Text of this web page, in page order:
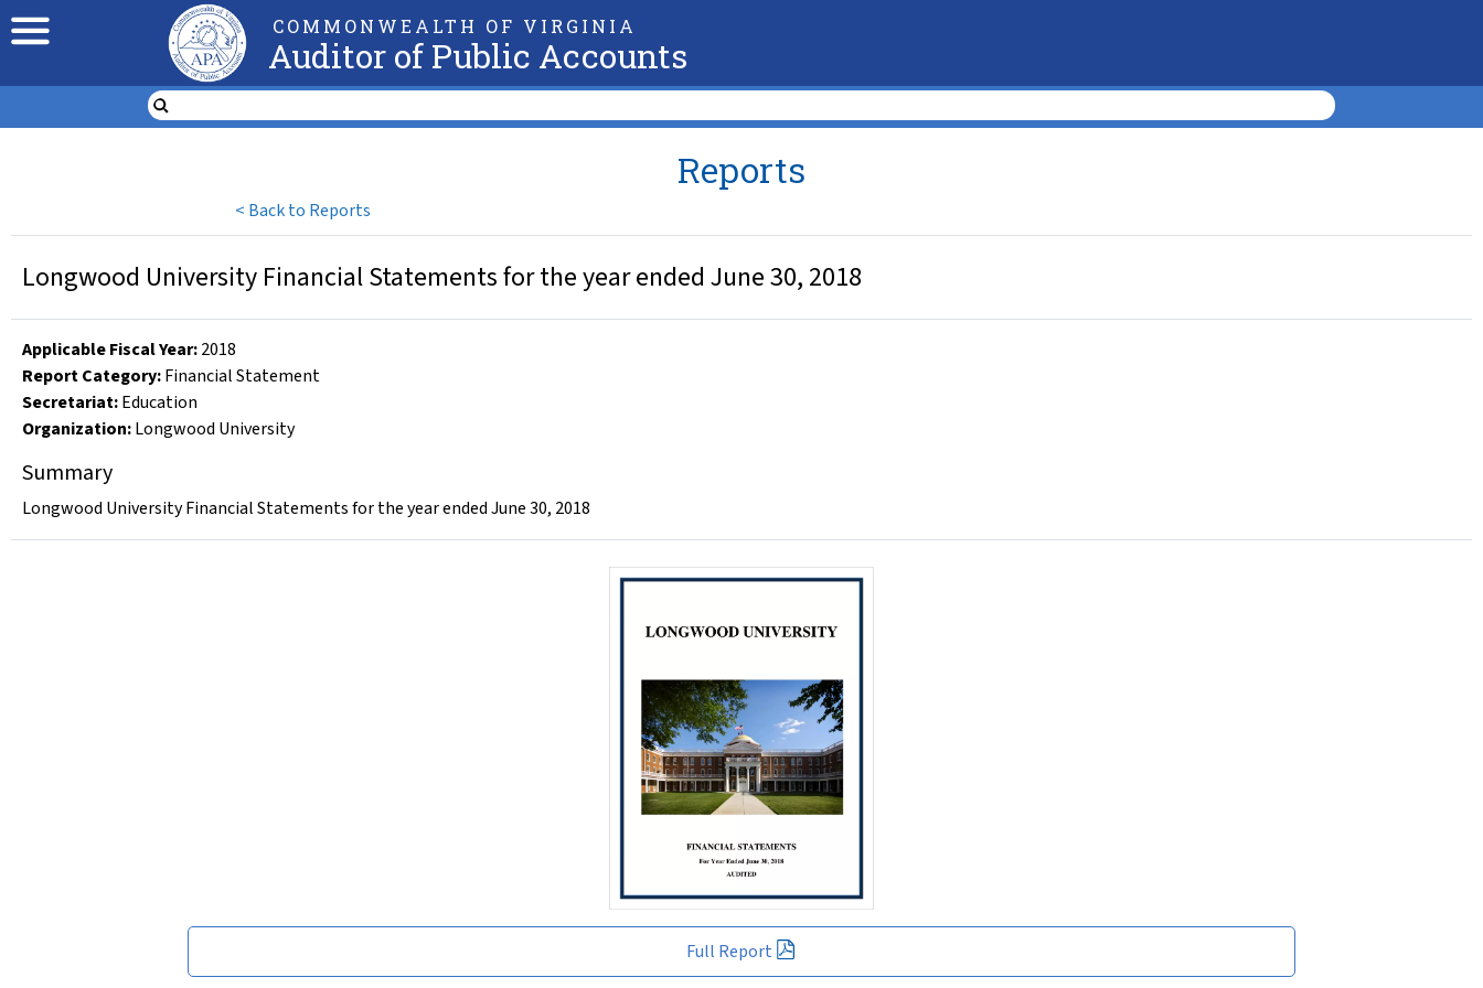
COMMONWEALTH OF VIRGINIA
Auditor of Public Accounts
< Back to Reports
Reports
Full Report
Longwood University Financial Statements for the year ended June 30, 2018
Applicable Fiscal Year:2018
Report Category:Financial Statement
Secretariat:Education
Organization:Longwood University
Summary
Longwood University Financial Statements for the year ended June 30, 2018